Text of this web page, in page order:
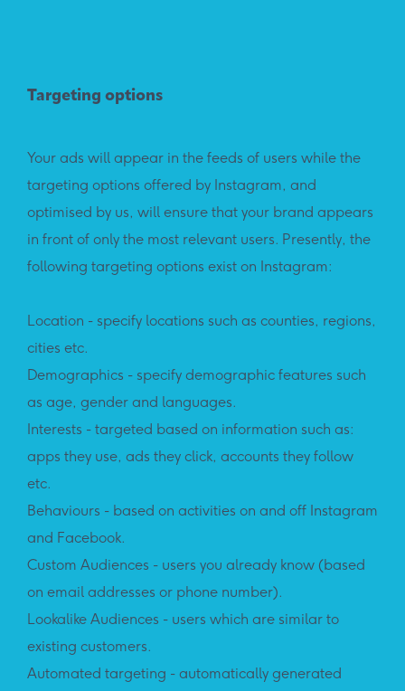
Targeting options
Your ads will appear in the feeds of users while the
targeting options offered by Instagram, and
optimised by us, will ensure that your brand appears
in front of only the most relevant users. Presently, the
following targeting options exist on Instagram:
Location - specify locations such as counties, regions,
cities etc.
Demographics - specify demographic features such
as age, gender and languages.
Interests - targeted based on information such as:
apps they use, ads they click, accounts they follow
etc.
Behaviours - based on activities on and off Instagram
and Facebook.
Custom Audiences - users you already know (based
on email addresses or phone number).
Lookalike Audiences - users which are similar to
existing customers.
Automated targeting - automatically generated